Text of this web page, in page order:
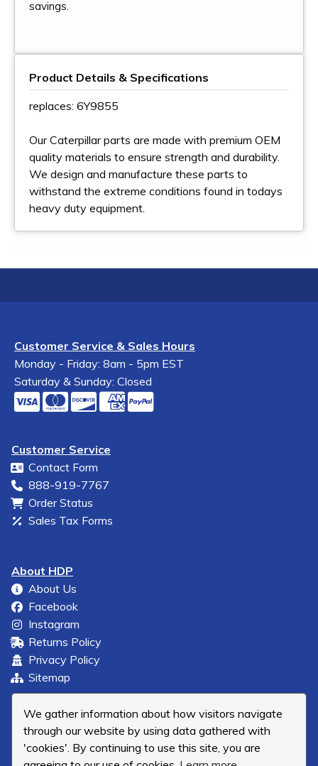
We gather information about how visitors navigate
through our website by using data gathered with
'cookies'. By continuing to use this site, you are
savings.
Product Details & Specifications
replaces: 6Y9855
Our Caterpillar parts are made with premium OEM
quality materials to ensure strength and durability.
We design and manufacture these parts to
withstand the extreme conditions found in todays
heavy duty equipment.
Customer Service & Sales Hours
Monday - Friday: 8am - 5pm EST
Saturday & Sunday: Closed
Customer Service
Contact Form
888-919-7767
Order Status
Sales Tax Forms
About HDP
About Us
Facebook
Instagram
Returns Policy
Privacy Policy
Sitemap